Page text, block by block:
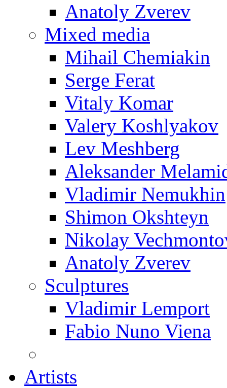
Anatoly Zverev
Mixed media
Mihail Chemiakin
Serge Ferat
Vitaly Komar
Valery Koshlyakov
Lev Meshberg
Aleksander
Vladimir Nemukhin
Shimon Okshteyn
Nikolay
Anatoly Zverev
Sculptures
Vladimir Lemport
Fabio Nuno Viena
Artists